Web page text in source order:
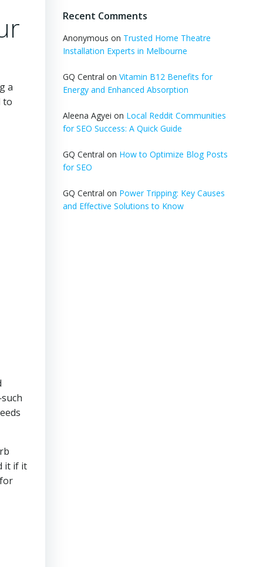
a
to
it if it
Recent Comments
Anonymous on Trusted Home Theatre
Installation Experts in Melbourne
GQ Central on Vitamin B12 Benefits for
Energy and Enhanced Absorption
Aleena Agyei on Local Reddit Communities
for SEO Success: A Quick Guide
GQ Central on How to Optimize Blog Posts
for SEO
GQ Central on Power Tripping: Key Causes
and Effective Solutions to Know